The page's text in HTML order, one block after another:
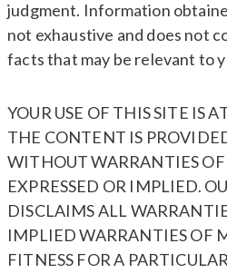
judgment. Information
not exhaustive and does not
facts that may be relevant to
YOUR USE OF THIS SITE IS
THE CONTENT IS
WITHOUT WARRANTIES
EXPRESSED OR IMPLIED.
DISCLAIMS ALL
IMPLIED WARRANTIES OF
FITNESS FOR A